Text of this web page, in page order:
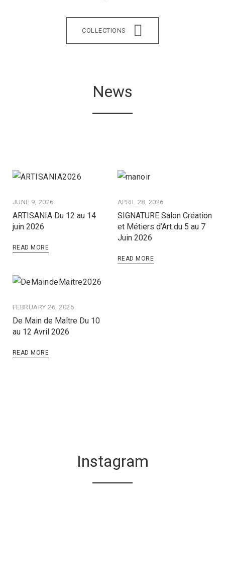
COLLECTIONS
News
JUNE 9, 2026
ARTISANIA Du 12 au 14
juin 2026
READ MORE
APRIL 28, 2026
SIGNATURE Salon Création
et Métiers d’Art du 5 au 7
Juin 2026
READ MORE
FEBRUARY 26, 2026
De Main de Maître Du 10
au 12 Avril 2026
READ MORE
Instagram